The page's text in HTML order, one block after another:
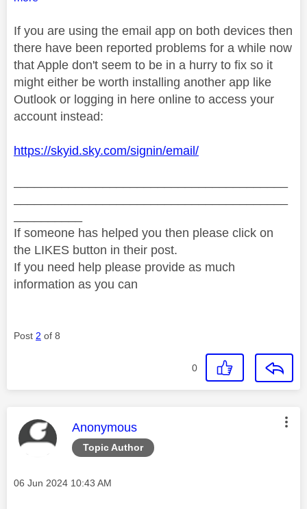
If you are using the email app on both devices then
there have been reported problems for a while now
that Apple don't seem to be in a hurry to fix so it
might either be worth installing another app like
Outlook or logging in here online to access your
account instead:
https://skyid.sky.com/signin/email/
If someone has helped you then please click on
the LIKES button in their post.
If you need help please provide as much
information as you can
Post 2 of 8
0
Topic Author
This message was authored by:
Anonymous
Message posted on
‎06 Jun 2024 10:43 AM